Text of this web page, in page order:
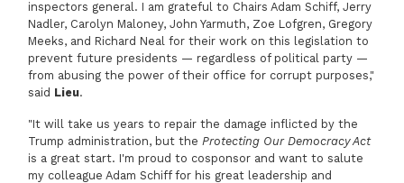
inspectors general. I am grateful to Chairs Adam Schiff, Jerry
Nadler, Carolyn Maloney, John Yarmuth, Zoe Lofgren, Gregory
Meeks, and Richard Neal for their work on this legislation to
prevent future presidents — regardless of political party —
from abusing the power of their office for corrupt purposes,"
said Lieu.
"It will take us years to repair the damage inflicted by the
Trump administration, but the Protecting Our Democracy Act
is a great start. I'm proud to cosponsor and want to salute
my colleague Adam Schiff for his great leadership and